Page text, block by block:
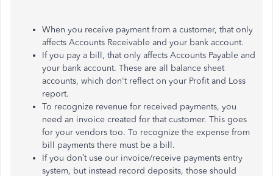
When you receive payment from a customer, that only
affects Accounts Receivable and your bank account.
If you pay a bill, that only affects Accounts Payable and
your bank account. These are all balance sheet
accounts, which don't reflect on your Profit and Loss
report.
To recognize revenue for received payments, you
need an invoice created for that customer. This goes
for your vendors too. To recognize the expense from
bill payments there must be a bill.
If you don’t use our invoice/receive payments entry
system, but instead record deposits, those should